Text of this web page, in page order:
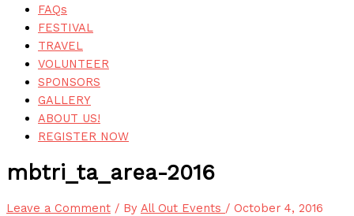
FAQs
FESTIVAL
TRAVEL
VOLUNTEER
SPONSORS
GALLERY
ABOUT US!
REGISTER NOW
mbtri_ta_area-2016
Leave a Comment / By All Out Events / October 4, 2016